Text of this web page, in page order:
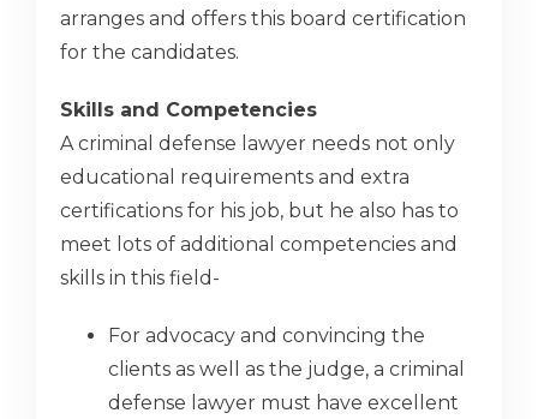
arranges and offers this board certification
for the candidates.
Skills and Competencies
A criminal defense lawyer needs not only
educational requirements and extra
certifications for his job, but he also has to
meet lots of additional competencies and
skills in this field-
For advocacy and convincing the
clients as well as the judge, a criminal
defense lawyer must have excellent